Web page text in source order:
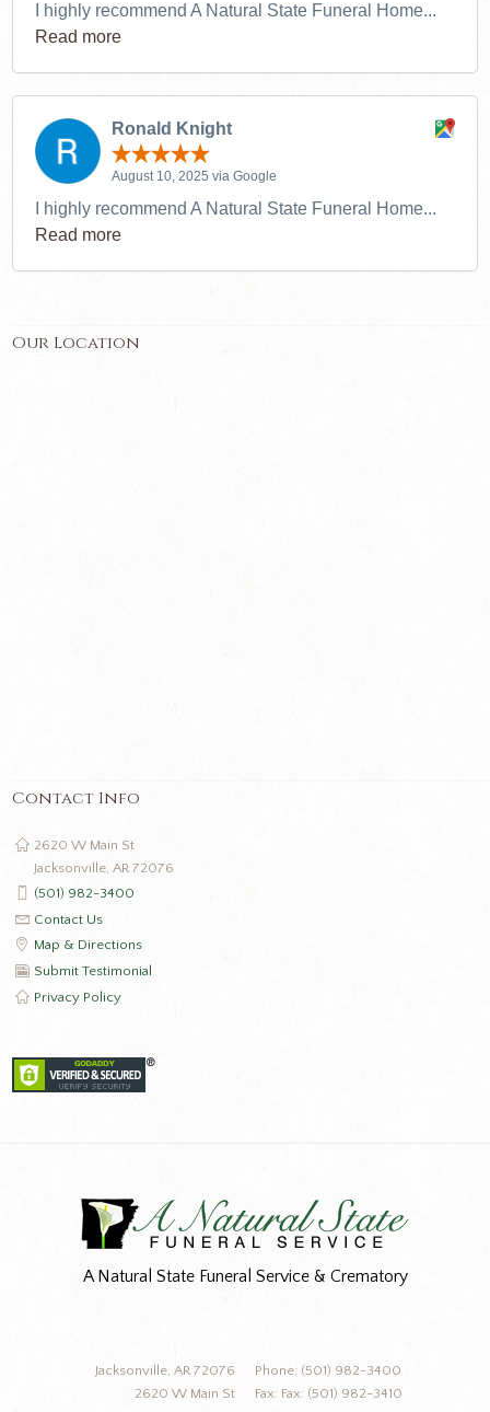
I highly recommend A Natural State Funeral Home...
Read more
Ronald Knight
August 10, 2025 via Google
I highly recommend A Natural State Funeral Home...
Read more
Our Location
Contact Info
2620 W Main St
Jacksonville, AR 72076
(501) 982-3400
Contact Us
Map & Directions
Submit Testimonial
Privacy Policy
A Natural State Funeral Service & Crematory
Phone: (501) 982-3400
Fax: Fax: (501) 982-3410
Jacksonville, AR 72076
2620 W Main St